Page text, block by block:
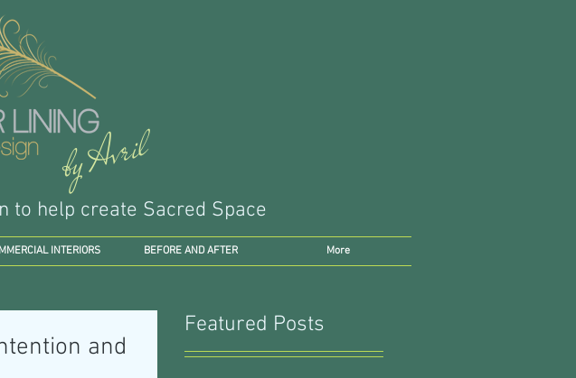
by Avril
to help create Sacred Space
INTERIORS BEFORE AND AFTER More
and
Featured Posts